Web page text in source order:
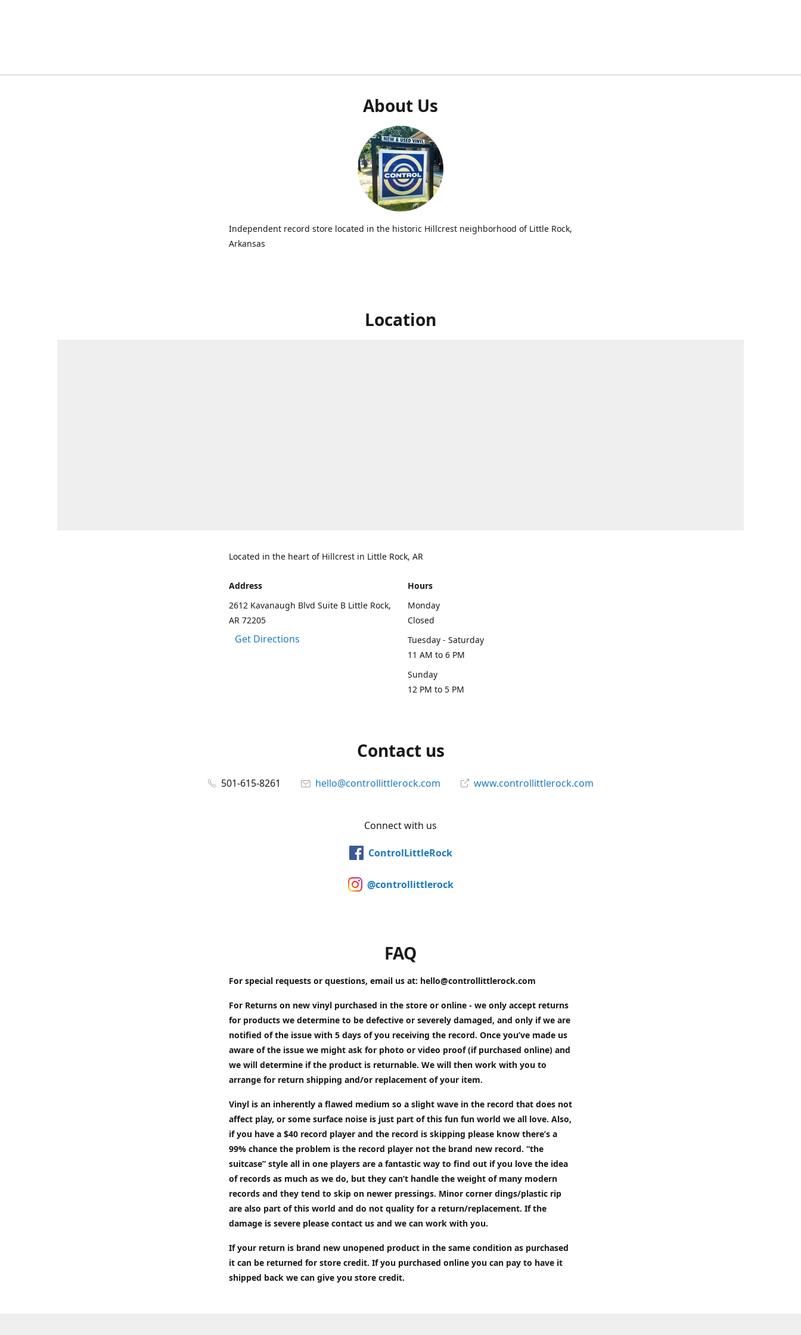
About Us
Independent record store located in the historic Hillcrest neighborhood of Little Rock,
Arkansas
Location
Located in the heart of Hillcrest in Little Rock, AR
Address
2612 Kavanaugh Blvd Suite B Little Rock,
AR 72205
Get Directions
Hours
Monday
Closed
Tuesday - Saturday
11 AM to 6 PM
Sunday
12 PM to 5 PM
Contact us
501-615-8261 hello@controllittlerock.com www.controllittlerock.com
Connect with us
ControlLittleRock
@controllittlerock
FAQ
For special requests or questions, email us at: hello@controllittlerock.com
For Returns on new vinyl purchased in the store or online - we only accept returns
for products we determine to be defective or severely damaged, and only if we are
notified of the issue with 5 days of you receiving the record. Once you’ve made us
aware of the issue we might ask for photo or video proof (if purchased online) and
we will determine if the product is returnable. We will then work with you to
arrange for return shipping and/or replacement of your item.
Vinyl is an inherently a flawed medium so a slight wave in the record that does not
affect play, or some surface noise is just part of this fun fun world we all love. Also,
if you have a $40 record player and the record is skipping please know there’s a
99% chance the problem is the record player not the brand new record. “the
suitcase” style all in one players are a fantastic way to find out if you love the idea
of records as much as we do, but they can’t handle the weight of many modern
records and they tend to skip on newer pressings. Minor corner dings/plastic rip
are also part of this world and do not quality for a return/replacement. If the
damage is severe please contact us and we can work with you.
If your return is brand new unopened product in the same condition as purchased
it can be returned for store credit. If you purchased online you can pay to have it
shipped back we can give you store credit.